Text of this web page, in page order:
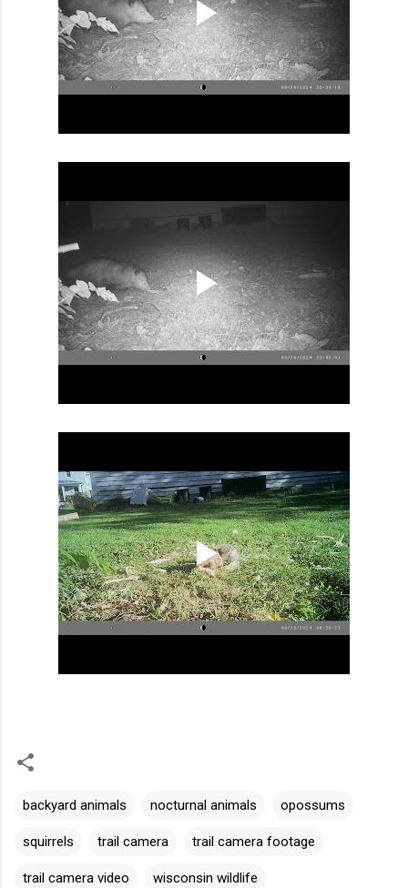
backyard animals nocturnal animals opossums
squirrels trail camera trail camera footage
trail camera video wisconsin wildlife